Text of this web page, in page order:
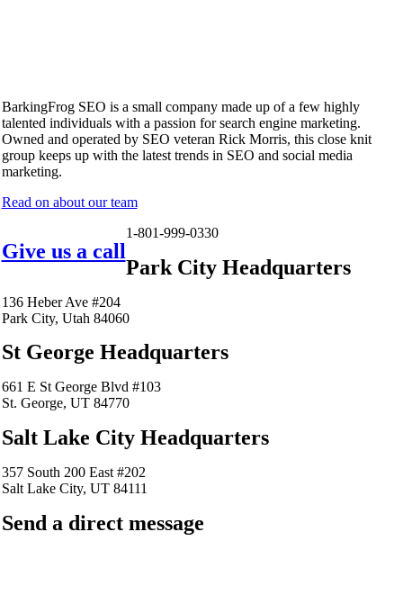
BarkingFrog SEO is a small company made up of a few highly
talented individuals with a passion for search engine marketing.
Owned and operated by SEO veteran Rick Morris, this close knit
group keeps up with the latest trends in SEO and social media
marketing.
Read on about our team
Give us a call
1-801-999-0330
Park City Headquarters
136 Heber Ave #204
Park City, Utah 84060
St George Headquarters
661 E St George Blvd #103
St. George, UT 84770
Salt Lake City Headquarters
357 South 200 East #202
Salt Lake City, UT 84111
Send a direct message